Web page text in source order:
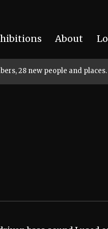
About
28 new people and places.